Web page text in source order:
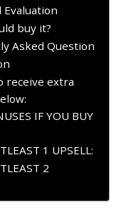
Evaluation
buy it?
Asked Question
receive extra
IF YOU BUY
1 UPSELL:
2